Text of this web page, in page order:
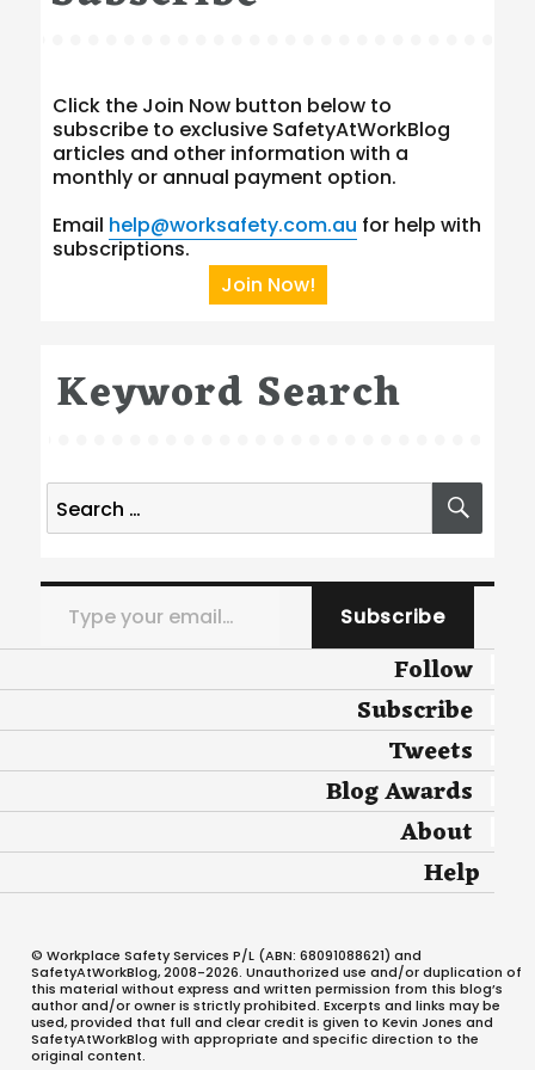
Click the Join Now button below to
subscribe to exclusive SafetyAtWorkBlog
articles and other information with a
monthly or annual payment option.
Email help@worksafety.com.au for help with
subscriptions.
Join Now!
Keyword Search
Search
for:
Type your email…
Subscribe
Follow
Subscribe
Tweets
Blog Awards
About
Help
© Workplace Safety Services P/L (ABN: 68091088621) and
SafetyAtWorkBlog, 2008-2026. Unauthorized use and/or duplication of
this material without express and written permission from this blog’s
author and/or owner is strictly prohibited. Excerpts and links may be
used, provided that full and clear credit is given to Kevin Jones and
SafetyAtWorkBlog with appropriate and specific direction to the
original content.